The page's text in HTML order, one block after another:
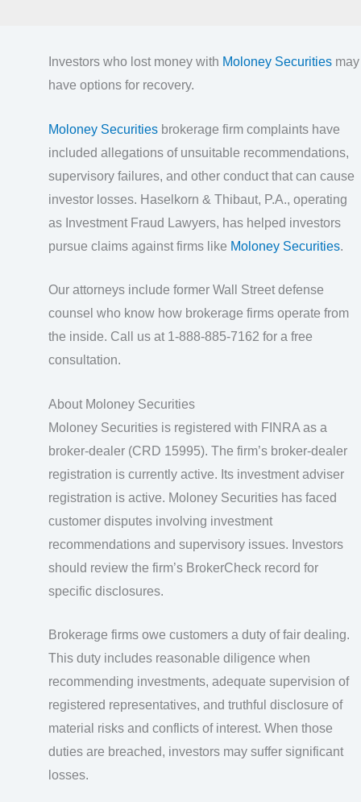
Investors who lost money with Moloney Securities may
have options for recovery.
Moloney Securities brokerage firm complaints have
included allegations of unsuitable recommendations,
supervisory failures, and other conduct that can cause
investor losses. Haselkorn & Thibaut, P.A., operating
as Investment Fraud Lawyers, has helped investors
pursue claims against firms like Moloney Securities.
Our attorneys include former Wall Street defense
counsel who know how brokerage firms operate from
the inside. Call us at 1-888-885-7162 for a free
consultation.
About Moloney Securities
Moloney Securities is registered with FINRA as a
broker-dealer (CRD 15995). The firm’s broker-dealer
registration is currently active. Its investment adviser
registration is active. Moloney Securities has faced
customer disputes involving investment
recommendations and supervisory issues. Investors
should review the firm’s BrokerCheck record for
specific disclosures.
Brokerage firms owe customers a duty of fair dealing.
This duty includes reasonable diligence when
recommending investments, adequate supervision of
registered representatives, and truthful disclosure of
material risks and conflicts of interest. When those
duties are breached, investors may suffer significant
losses.